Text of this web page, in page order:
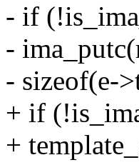
- if
-
- sizeof(e-
+ if
+